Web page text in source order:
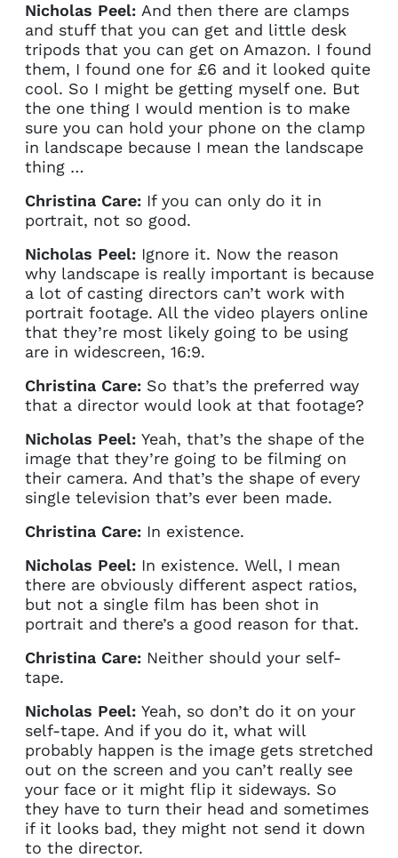
Nicholas Peel:And then there are clamps
and stuff that you can get and little desk
tripods that you can get on Amazon. I found
them, I found one for £6 and it looked quite
cool. So I might be getting myself one. But
the one thing I would mention is to make
sure you can hold your phone on the clamp
in landscape because I mean the landscape
thing …
Christina Care:If you can only do it in
portrait, not so good.
Nicholas Peel:Ignore it. Now the reason
why landscape is really important is because
a lot of casting directors can’t work with
portrait footage. All the video players online
that they’re most likely going to be using
are in widescreen, 16:9.
Christina Care:So that’s the preferred way
that a director would look at that footage?
Nicholas Peel:Yeah, that’s the shape of the
image that they’re going to be filming on
their camera. And that’s the shape of every
single television that’s ever been made.
Christina Care:In existence.
Nicholas Peel:In existence. Well, I mean
there are obviously different aspect ratios,
but not a single film has been shot in
portrait and there’s a good reason for that.
Christina Care:Neither should your self-
tape.
Nicholas Peel:Yeah, so don’t do it on your
self-tape. And if you do it, what will
probably happen is the image gets stretched
out on the screen and you can’t really see
your face or it might flip it sideways. So
they have to turn their head and sometimes
if it looks bad, they might not send it down
to the director.